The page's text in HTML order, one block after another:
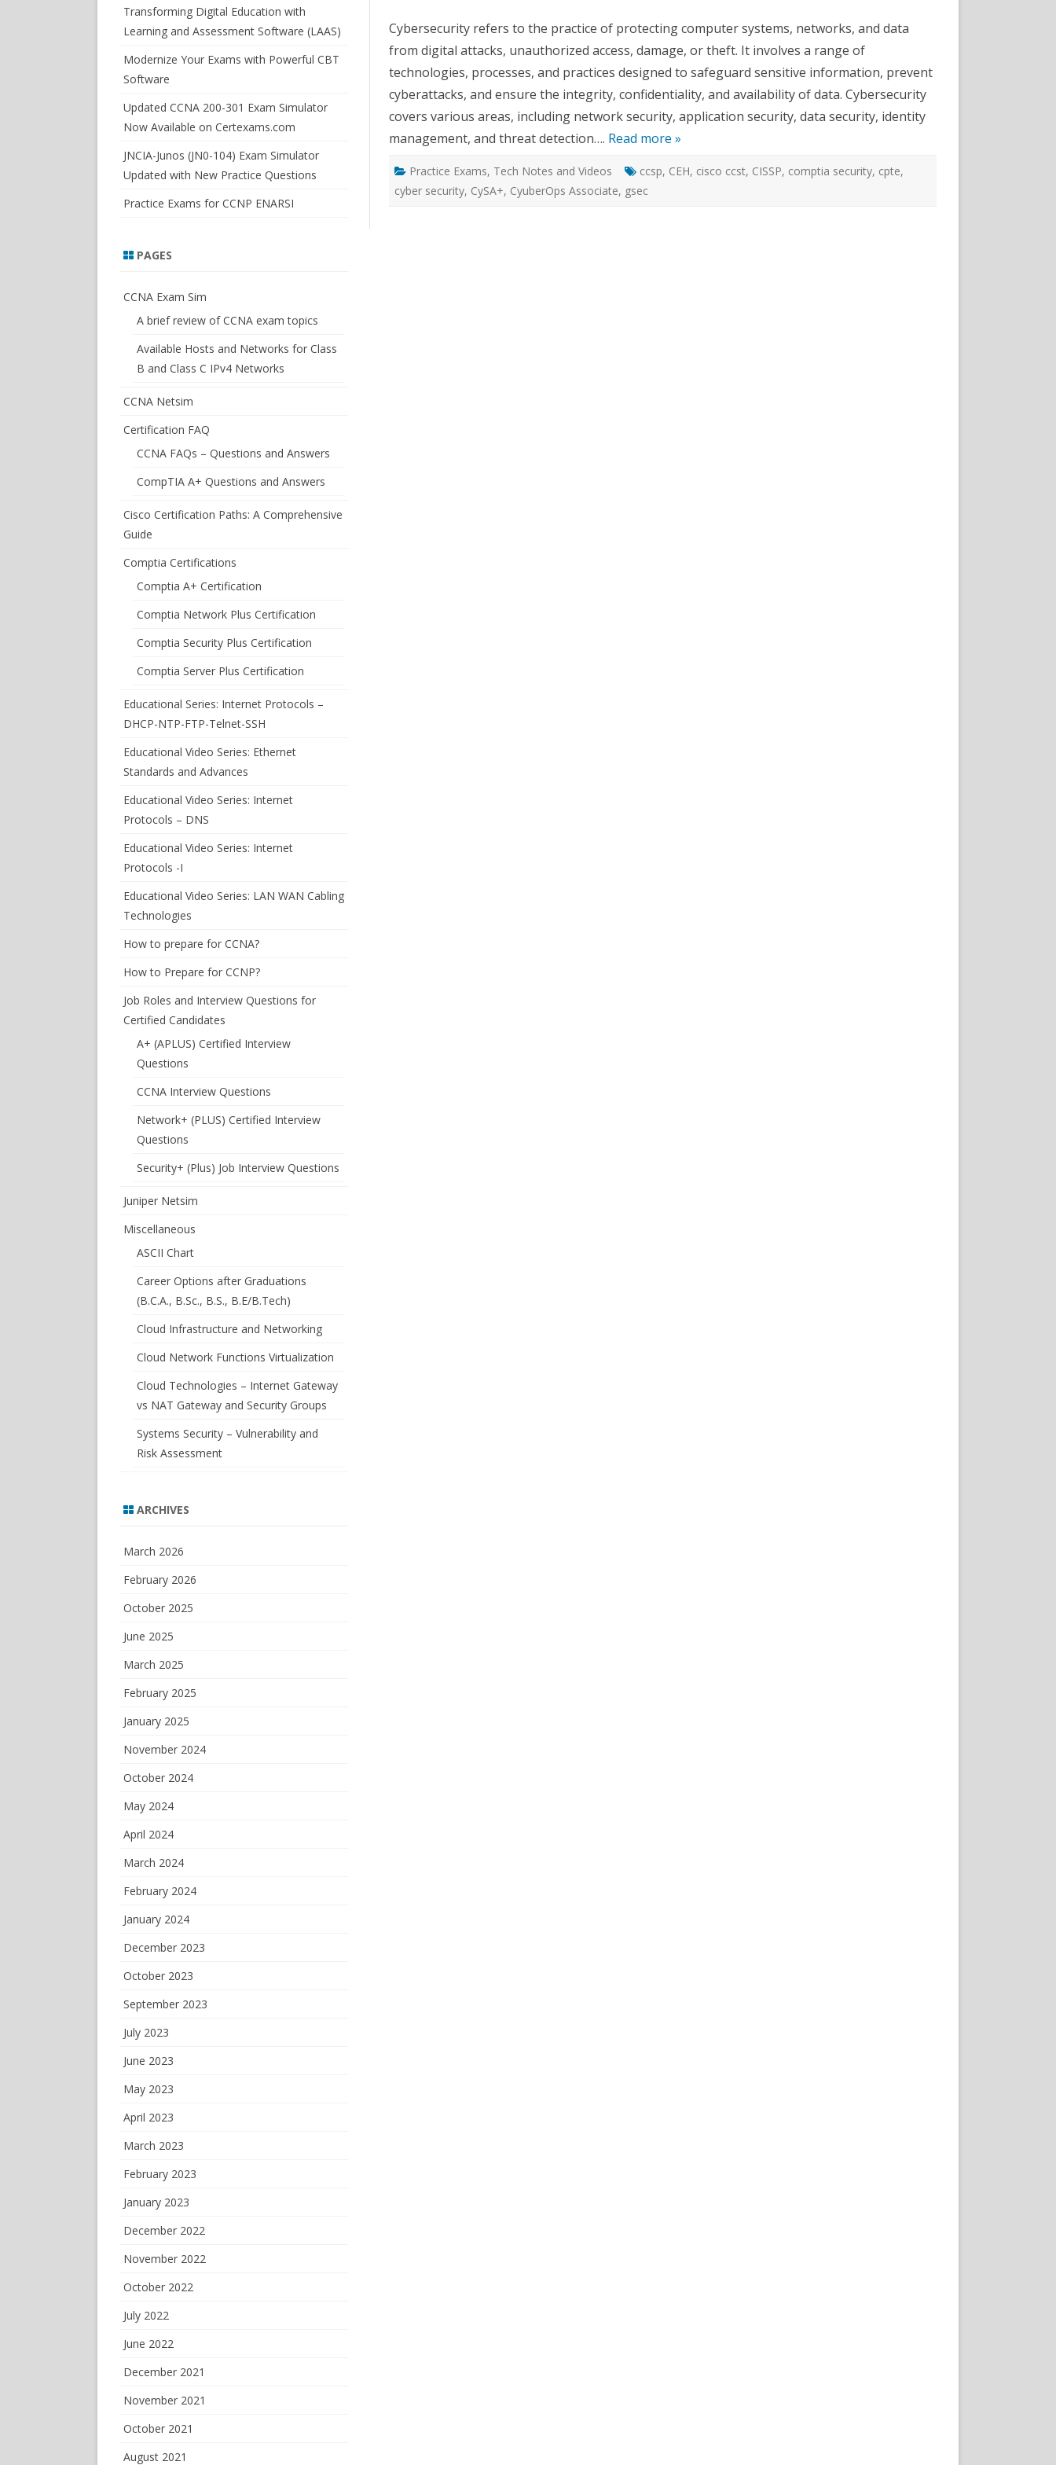
and
Career
Options
Cybersecurity refers to the practice of protecting computer systems, networks, and data
from digital attacks, unauthorized access, damage, or theft. It involves a range of
technologies, processes, and practices designed to safeguard sensitive information, prevent
cyberattacks, and ensure the integrity, confidentiality, and availability of data. Cybersecurity
covers various areas, including network security, application security, data security, identity
management, and threat detection…. Read more »
Practice Exams, Tech Notes and Videos ccsp, CEH, cisco ccst, CISSP, comptia security, cpte,
cyber security, CySA+, CyuberOps Associate, gsec
Transforming Digital Education with
Learning and Assessment Software (LAAS)
Modernize Your Exams with Powerful CBT
Software
Updated CCNA 200-301 Exam Simulator
Now Available on Certexams.com
JNCIA-Junos (JN0-104) Exam Simulator
Updated with New Practice Questions
Practice Exams for CCNP ENARSI
PAGES
CCNA Exam Sim
A brief review of CCNA exam topics
Available Hosts and Networks for Class
B and Class C IPv4 Networks
CCNA Netsim
Certification FAQ
CCNA FAQs – Questions and Answers
CompTIA A+ Questions and Answers
Cisco Certification Paths: A Comprehensive
Guide
Comptia Certifications
Comptia A+ Certification
Comptia Network Plus Certification
Comptia Security Plus Certification
Comptia Server Plus Certification
Educational Series: Internet Protocols –
DHCP-NTP-FTP-Telnet-SSH
Educational Video Series: Ethernet
Standards and Advances
Educational Video Series: Internet
Protocols – DNS
Educational Video Series: Internet
Protocols -I
Educational Video Series: LAN WAN Cabling
Technologies
How to prepare for CCNA?
How to Prepare for CCNP?
Job Roles and Interview Questions for
Certified Candidates
A+ (APLUS) Certified Interview
Questions
CCNA Interview Questions
Network+ (PLUS) Certified Interview
Questions
Security+ (Plus) Job Interview Questions
Juniper Netsim
Miscellaneous
ASCII Chart
Career Options after Graduations
(B.C.A., B.Sc., B.S., B.E/B.Tech)
Cloud Infrastructure and Networking
Cloud Network Functions Virtualization
Cloud Technologies – Internet Gateway
vs NAT Gateway and Security Groups
Systems Security – Vulnerability and
Risk Assessment
ARCHIVES
March 2026
February 2026
October 2025
June 2025
March 2025
February 2025
January 2025
November 2024
October 2024
May 2024
April 2024
March 2024
February 2024
January 2024
December 2023
October 2023
September 2023
July 2023
June 2023
May 2023
April 2023
March 2023
February 2023
January 2023
December 2022
November 2022
October 2022
July 2022
June 2022
December 2021
November 2021
October 2021
August 2021